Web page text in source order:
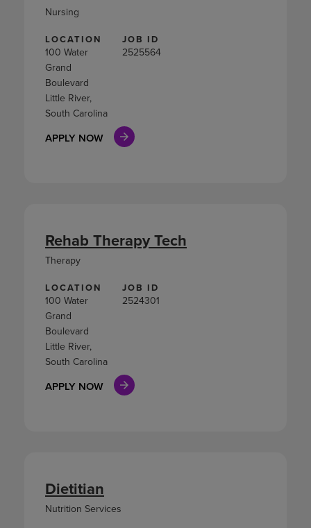
LOCATION
100 Water
Grand
Boulevard
Little River,
South Carolina
JOB ID
2525564
APPLY NOW
Nursing
LOCATION
100 Water
Grand
Boulevard
Little River,
South Carolina
JOB ID
2524301
APPLY NOW
Rehab Therapy Tech
Therapy
Dietitian
Nutrition Services